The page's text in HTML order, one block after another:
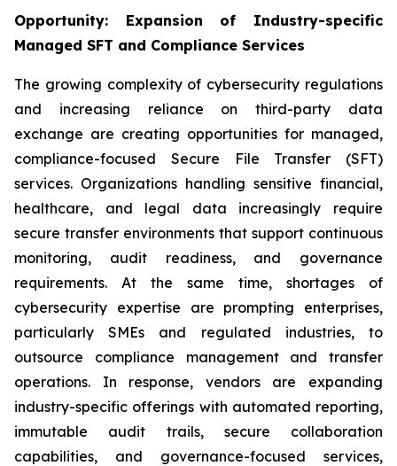
Opportunity: Expansion of Industry-specific
Managed SFT and Compliance Services
The growing complexity of cybersecurity regulations
and increasing reliance on third-party data
exchange are creating opportunities for managed,
compliance-focused Secure File Transfer (SFT)
services. Organizations handling sensitive financial,
healthcare, and legal data increasingly require
secure transfer environments that support continuous
monitoring, audit readiness, and governance
requirements. At the same time, shortages of
cybersecurity expertise are prompting enterprises,
particularly SMEs and regulated industries, to
outsource compliance management and transfer
operations. In response, vendors are expanding
industry-specific offerings with automated reporting,
immutable audit trails, secure collaboration
capabilities, and governance-focused services,